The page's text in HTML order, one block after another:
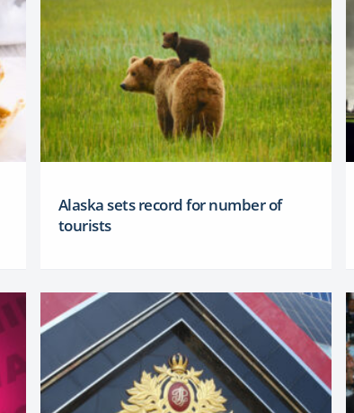
Alaska sets record for number of
tourists